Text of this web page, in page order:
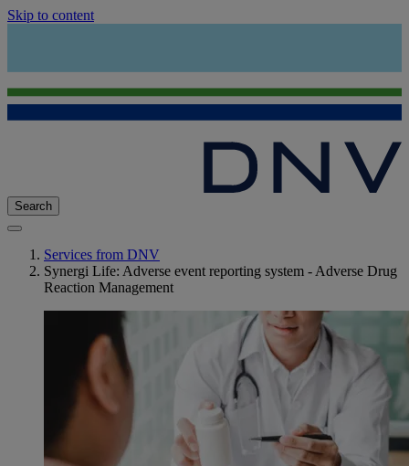
Skip to content
Search
Services from DNV
Synergi Life: Adverse event reporting system - Adverse Drug
Reaction Management